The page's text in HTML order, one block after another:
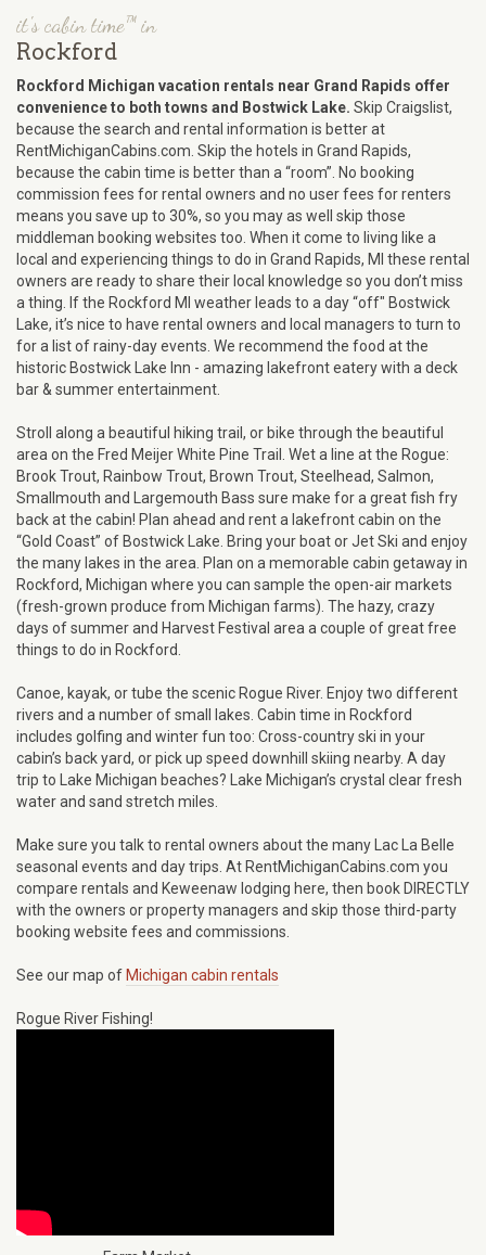
it's cabin time™ in
Rockford
Rockford Michigan vacation rentals near Grand Rapids offer
convenience to both towns and Bostwick Lake. Skip Craigslist,
because the search and rental information is better at
RentMichiganCabins.com. Skip the hotels in Grand Rapids,
because the cabin time is better than a “room”. No booking
commission fees for rental owners and no user fees for renters
means you save up to 30%, so you may as well skip those
middleman booking websites too. When it come to living like a
local and experiencing things to do in Grand Rapids, MI these rental
owners are ready to share their local knowledge so you don’t miss
a thing. If the Rockford MI weather leads to a day “off" Bostwick
Lake, it’s nice to have rental owners and local managers to turn to
for a list of rainy-day events. We recommend the food at the
historic Bostwick Lake Inn - amazing lakefront eatery with a deck
bar & summer entertainment.
Stroll along a beautiful hiking trail, or bike through the beautiful
area on the Fred Meijer White Pine Trail. Wet a line at the Rogue:
Brook Trout, Rainbow Trout, Brown Trout, Steelhead, Salmon,
Smallmouth and Largemouth Bass sure make for a great fish fry
back at the cabin! Plan ahead and rent a lakefront cabin on the
“Gold Coast” of Bostwick Lake. Bring your boat or Jet Ski and enjoy
the many lakes in the area. Plan on a memorable cabin getaway in
Rockford, Michigan where you can sample the open-air markets
(fresh-grown produce from Michigan farms). The hazy, crazy
days of summer and Harvest Festival area a couple of great free
things to do in Rockford.
Canoe, kayak, or tube the scenic Rogue River. Enjoy two different
rivers and a number of small lakes. Cabin time in Rockford
includes golfing and winter fun too: Cross-country ski in your
cabin’s back yard, or pick up speed downhill skiing nearby. A day
trip to Lake Michigan beaches? Lake Michigan’s crystal clear fresh
water and sand stretch miles.
Make sure you talk to rental owners about the many Lac La Belle
seasonal events and day trips. At RentMichiganCabins.com you
compare rentals and Keweenaw lodging here, then book DIRECTLY
with the owners or property managers and skip those third-party
booking website fees and commissions.
See our map of Michigan cabin rentals
Rogue River Fishing!